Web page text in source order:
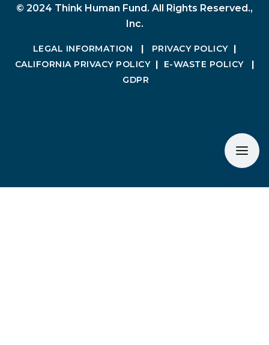
© 2024 Think Human Fund. All Rights Reserved.,
Inc.
LEGAL INFORMATION | PRIVACY POLICY|
CALIFORNIA PRIVACY POLICY| E-WASTE POLICY|
GDPR